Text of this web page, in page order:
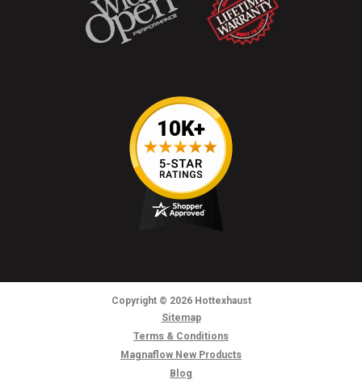
Copyright © 2026Hottexhaust
Sitemap
Terms & Conditions
Magnaflow New Products
Blog